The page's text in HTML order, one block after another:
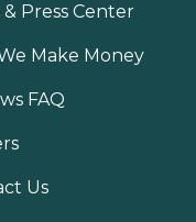
& Press Center
Make Money
FAQ
Us